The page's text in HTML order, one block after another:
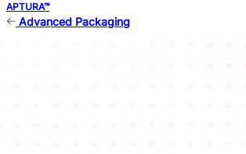
APTURA™
Advanced Packaging